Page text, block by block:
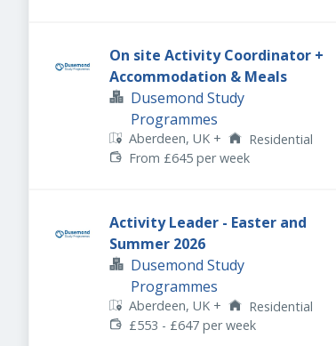
On site Activity Coordinator +
Accommodation & Meals
Dusemond Study
Programmes
Aberdeen, UK +
Residential
From £645 per week
Activity Leader - Easter and
Summer 2026
Dusemond Study
Programmes
Aberdeen, UK +
Residential
£553 - £647 per week